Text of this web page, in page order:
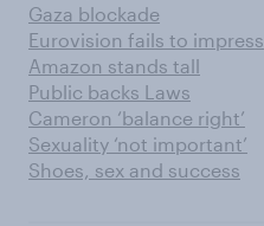
Gaza blockade
Eurovision fails to impress
Amazon stands tall
Public backs Laws
Cameron ‘balance right’
Sexuality ‘not important’
Shoes, sex and success